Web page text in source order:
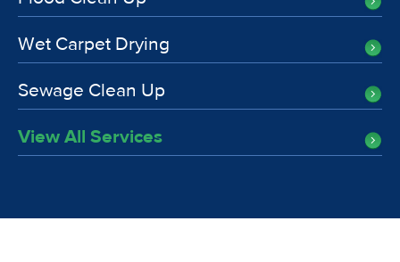
Wet Carpet Drying
Sewage Clean Up
View All Services